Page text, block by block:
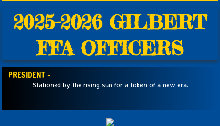
Officers
Students
Alumni
2025-2026 GILBERT
FFA OFFICERS
PRESIDENT -
Stationed by the rising sun for a token of a new era.